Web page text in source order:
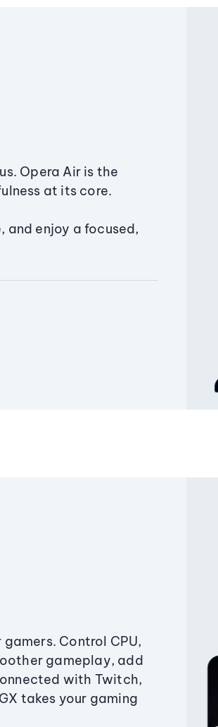
Opera Air is the
at its core.
and enjoy a focused,
Control CPU,
gameplay, add
with Twitch,
takes your gaming